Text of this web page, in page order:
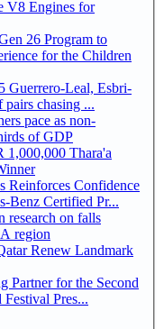
V8 Engines for
26 Program to
for the Children
pairs chasing ...
pace as non-
of GDP
Thara'a
Reinforces Confidence
Benz Certified Pr...
research on falls
region
Renew Landmark
Partner for the Second
Pres...